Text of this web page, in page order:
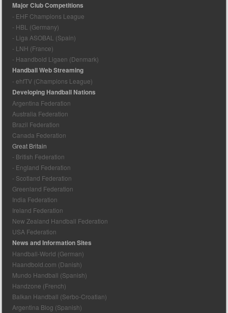
Major Club Competitions
- EHF Champions League
- HBL (Germany)
- Liga ASOBAL (Spain)
- LNH (France)
- Haandbold Ligaen (Denmark)
Handball Web Streaming
- ehfTV (Champions League)
Developing Handball Nations
Argentina Federation
Australia Federation
Brazil Federation
Canada Federation
Great Britain
- British Federation
- England Federation
- Scotland Federation
Greenland Federation
India Federation
Ireland Federation
New Zealand Handball Federation
USA Federation
News and Information Sites
Handball-World (German)
Haandbold.com (Danish)
Mundo Handball (Spanish)
Handzone (French)
Balkan Handball (Serbo-Croatian)
Argentina Blog (Spanish)